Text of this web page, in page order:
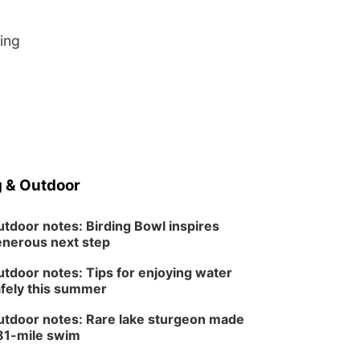
& Outdoor
notes: Birding Bowl inspires
next step
notes: Tips for enjoying water
this summer
notes: Rare lake sturgeon made
mile swim